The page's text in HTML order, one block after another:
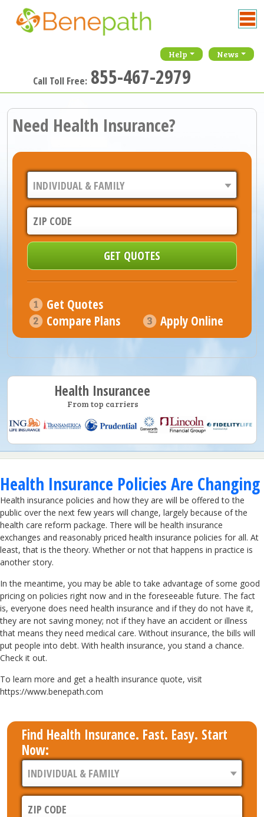
Help News
Call Toll Free: 855-467-2979
Need Health Insurance?
Get Quotes
Compare Plans
Apply Online
Health Insurancee
From top carriers
Health Insurance Policies Are Changing
Health insurance policies and how they are will be offered to the
public over the next few years will change, largely because of the
health care reform package. There will be health insurance
exchanges and reasonably priced health insurance policies for all. At
least, that is the theory. Whether or not that happens in practice is
another story.
In the meantime, you may be able to take advantage of some good
pricing on policies right now and in the foreseeable future. The fact
is, everyone does need health insurance and if they do not have it,
they are not saving money; not if they have an accident or illness
that means they need medical care. Without insurance, the bills will
put people into debt. With health insurance, you stand a chance.
Check it out.
To learn more and get a health insurance quote, visit
https://www.benepath.com
Find Health Insurance. Fast. Easy. Start
Now: